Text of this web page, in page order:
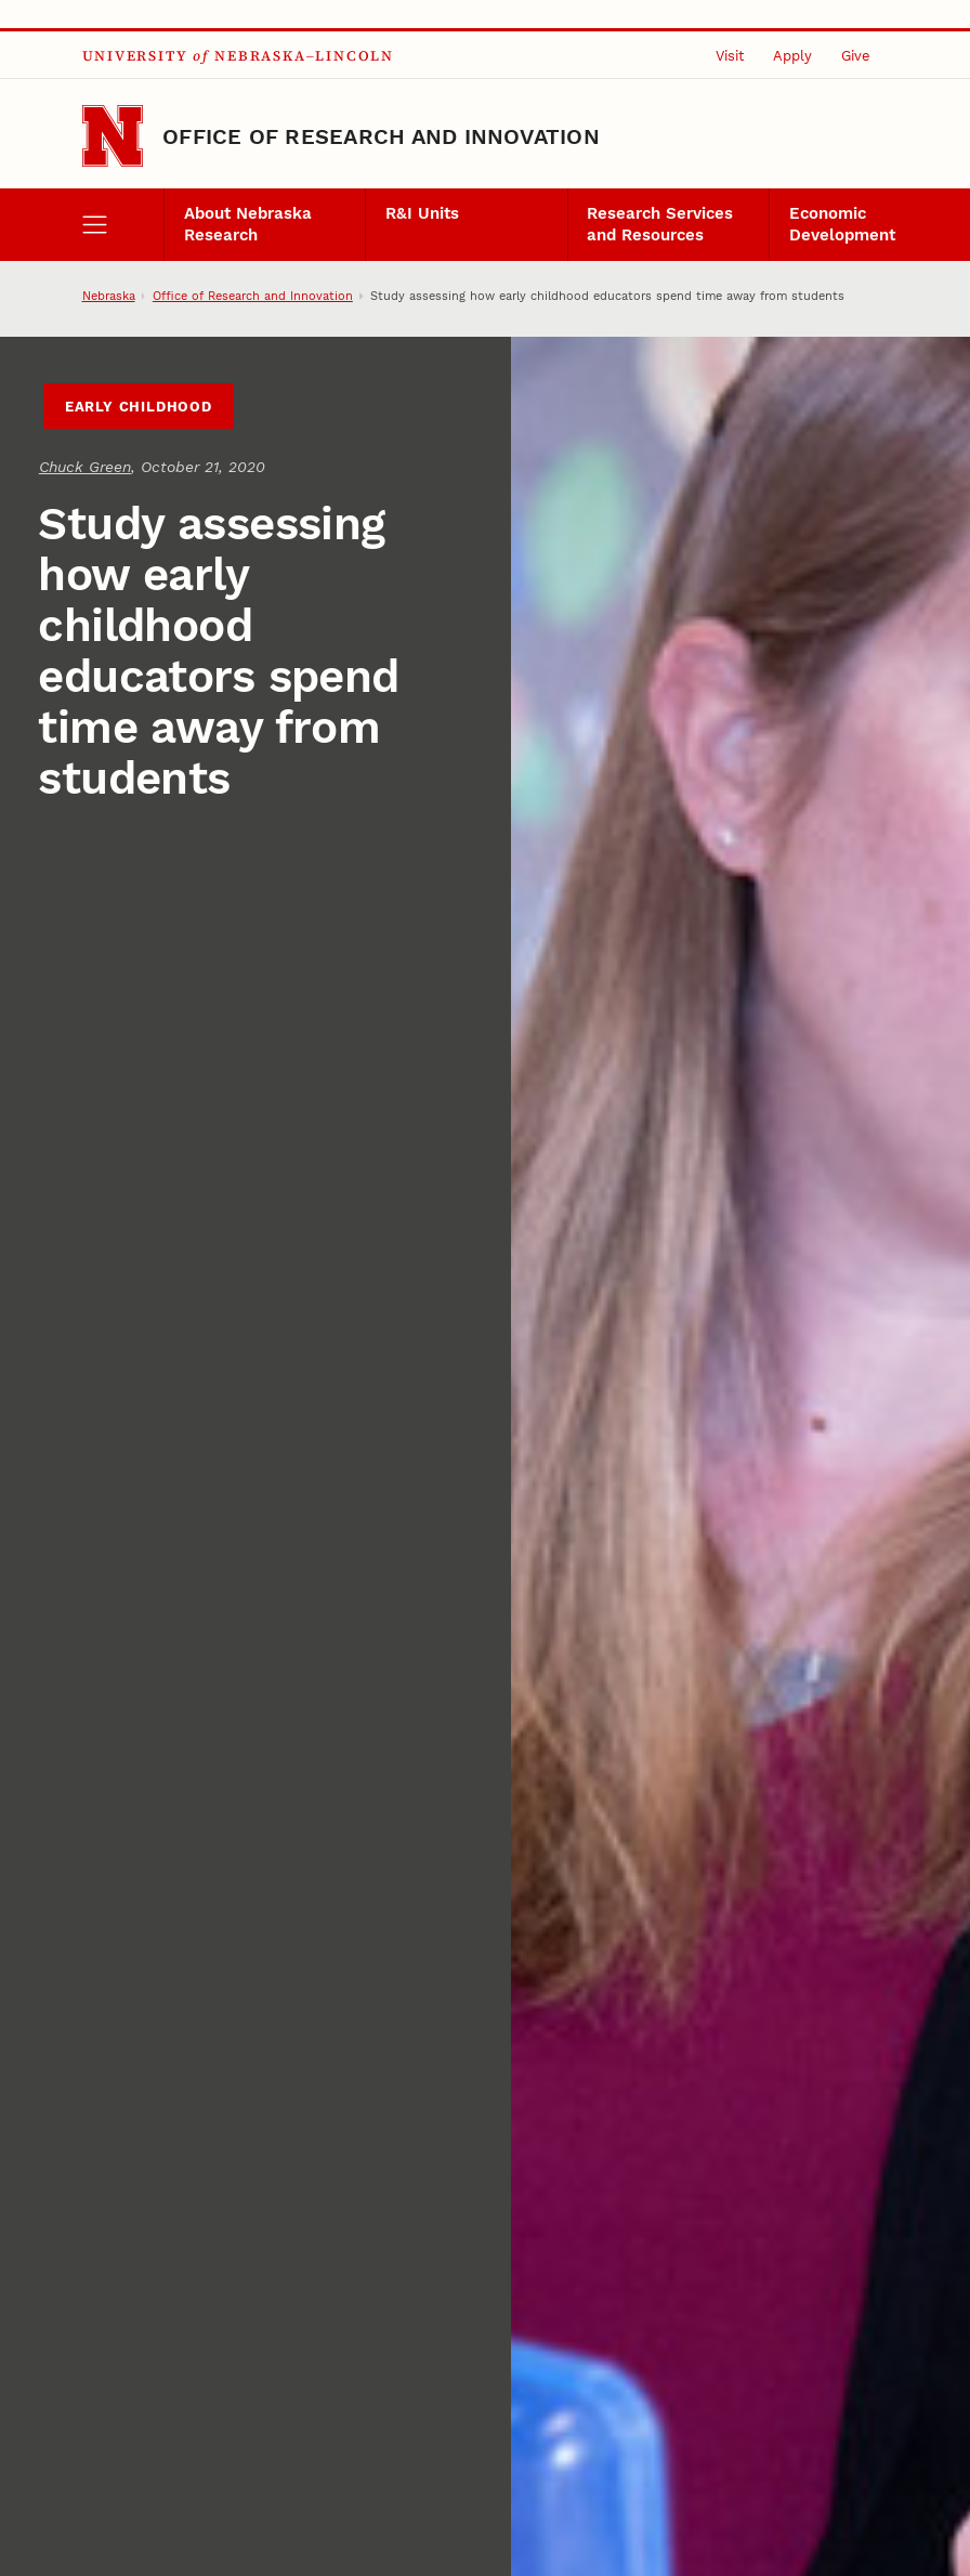
Skip to main content
UNIVERSITY of NEBRASKA–LINCOLN Visit Apply Give
OFFICE OF RESEARCH AND INNOVATION
About Nebraska
Research
R&I Units
Research Services
and Resources
Economic
Development
Nebraska Office of Research and Innovation Study assessing how early childhood educators spend time away from students
EARLY CHILDHOOD
Chuck Green, October 21, 2020
Study assessing
how early
childhood
educators spend
time away from
students